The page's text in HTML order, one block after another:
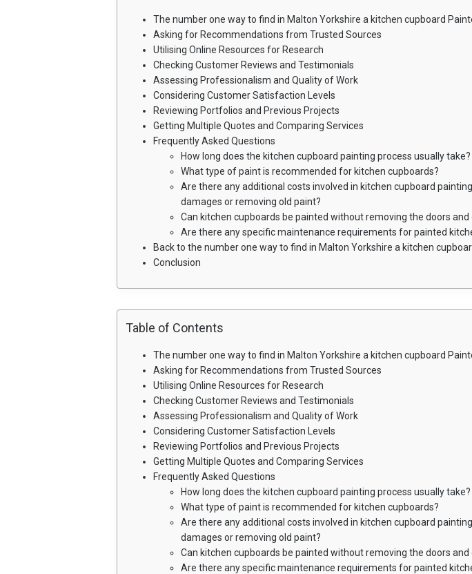
The number one way to find in Malton Yorkshire a kitchen cupboard
Asking for Recommendations from Trusted Sources
Utilising Online Resources for Research
Checking Customer Reviews and Testimonials
Assessing Professionalism and Quality of Work
Considering Customer Satisfaction Levels
Reviewing Portfolios and Previous Projects
Getting Multiple Quotes and Comparing Services
Frequently Asked Questions
How long does the kitchen cupboard painting process usually take?
What type of paint is recommended for kitchen cupboards?
Are there any additional costs involved in kitchen cupboard
damages or removing old paint?
Can kitchen cupboards be painted without removing the doors and
Are there any specific maintenance requirements for painted
Back to the number one way to find in Malton Yorkshire a kitchen
Conclusion
Table of Contents
The number one way to find in Malton Yorkshire a kitchen cupboard
Asking for Recommendations from Trusted Sources
Utilising Online Resources for Research
Checking Customer Reviews and Testimonials
Assessing Professionalism and Quality of Work
Considering Customer Satisfaction Levels
Reviewing Portfolios and Previous Projects
Getting Multiple Quotes and Comparing Services
Frequently Asked Questions
How long does the kitchen cupboard painting process usually take?
What type of paint is recommended for kitchen cupboards?
Are there any additional costs involved in kitchen cupboard
damages or removing old paint?
Can kitchen cupboards be painted without removing the doors and
Are there any specific maintenance requirements for painted